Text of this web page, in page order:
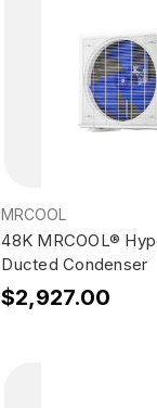
MRCOOL
48K MRCOOL®
Ducted Condenser
$2,927.00